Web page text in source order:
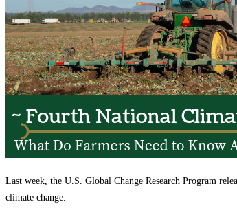
Contact
Farmers Share
FSMA Resources
Programs
Membership
Join
Benefits
Last week, the U.S. Global Change Research Program
climate change.